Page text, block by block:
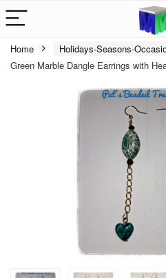
Home Holidays-Seasons-
Green Marble Dangle Earrings with